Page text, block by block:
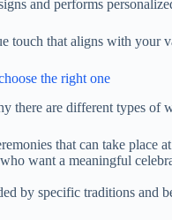
and performs
touch that aligns with your
the right one
there are different types of
that can take place
want a meaningful
by specific traditions and